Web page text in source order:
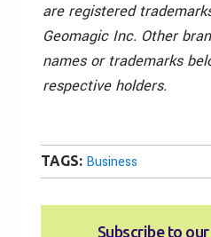
are registered
Geomagic Inc. Other
names or trademarks
respective holders.
TAGS: Business
Subscribe to